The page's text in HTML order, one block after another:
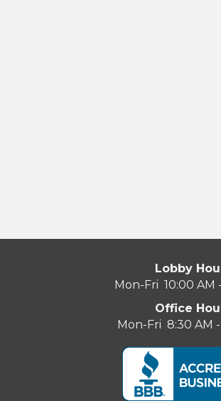
Lobby
Mon-Fri 10:00 AM
Office
Mon-Fri 8:30 AM